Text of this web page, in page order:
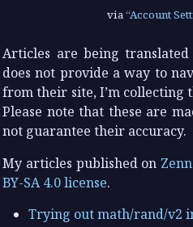
via Account
Articles are being
does not provide a way to
from their site, I’m collecting
Please note that these are
not guarantee their accuracy.
My articles published on Zenn
BY-SA 4.0 license.
Trying out math/rand/v2